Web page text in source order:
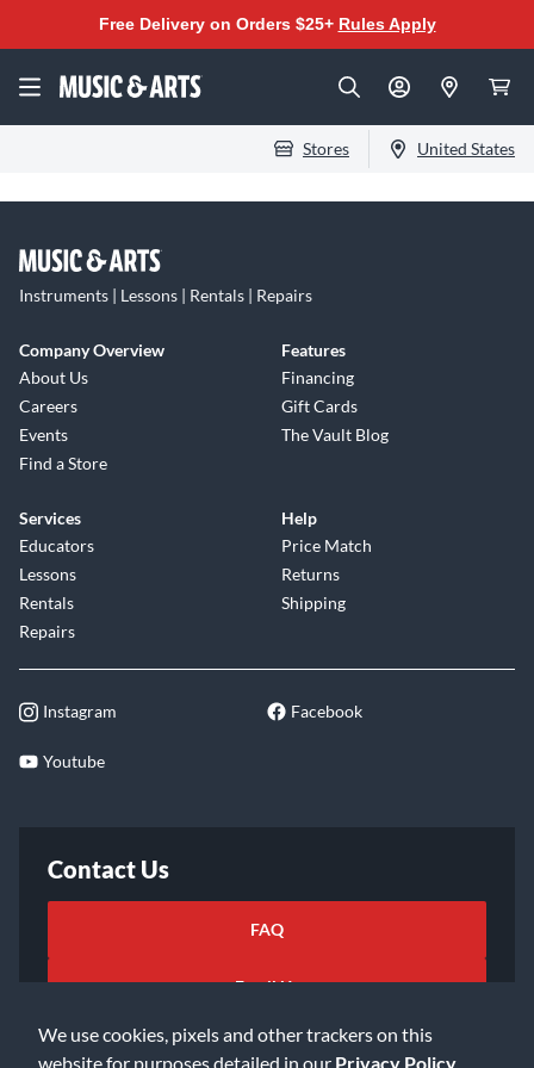
We use cookies, pixels and other trackers on this
website for purposes detailed in our Privacy Policy
Free Delivery on Orders $25+ Rules Apply
Stores United States
Instruments | Lessons | Rentals | Repairs
Company Overview
About Us
Careers
Events
Find a Store
Features
Financing
Gift Cards
The Vault Blog
Services
Educators
Lessons
Rentals
Repairs
Help
Price Match
Returns
Shipping
Instagram Facebook
Youtube
Contact Us
FAQ
Email Us